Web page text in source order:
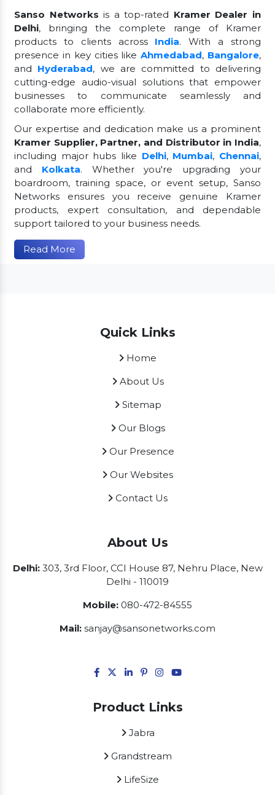
Sanso Networksis a top-rated Kramer Dealer in
Delhi, bringing the complete range of Kramer
products to clients across India. With a strong
presence in key cities likeAhmedabad, Bangalore,
and Hyderabad, we are committed to delivering
cutting-edge audio-visual solutions that empower
businesses to communicate seamlessly and
collaborate more efficiently.
Our expertise and dedication make us a prominent
Kramer Supplier, Partner, and Distributor in India,
including major hubs like Delhi, Mumbai, Chennai,
and Kolkata. Whether you're upgrading your
boardroom, training space, or event setup, Sanso
Networks ensures you receive genuine Kramer
products, expert consultation, and dependable
support tailored to your business needs.
Read More
Quick Links
Home
About Us
Sitemap
Our Blogs
Our Presence
Our Websites
Contact Us
About Us
Delhi:303, 3rd Floor, CCI House 87, Nehru Place, New
Delhi - 110019
Mobile: 080-472-84555
Mail: sanjay@sansonetworks.com
Product Links
Jabra
Grandstream
LifeSize